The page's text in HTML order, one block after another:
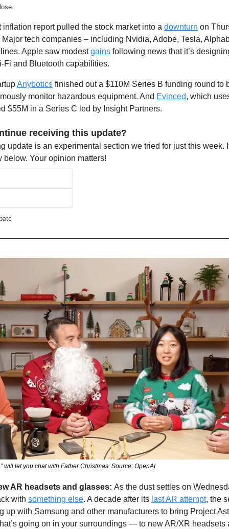
report pulled the stock market into a downturn on
tech companies – including Nvidia, Adobe, Tesla,
Apple saw modest gains following news that it’s
Fi and Bluetooth capabilities.
Anybotics finished out a $110M Series B funding round to
monitor hazardous equipment. And Evinced, which
$55M in a Series C led by Insight Partners.
receiving this update?
update is an experimental section we tried for just this week.
below. Your opinion matters!
will let you chat with Father Christmas. Source: OpenAI
AR headsets and glasses: As the dust settles on
with something else. A decade after its last AR attempt, the
up with Samsung and other manufacturers to bring Project
going on in your surroundings — to new AR/XR headsets